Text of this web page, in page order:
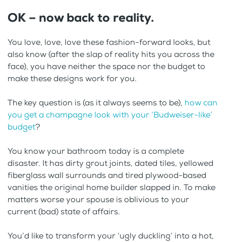
OK – now back to reality.
You love, love, love these fashion-forward looks, but
also know (after the slap of reality hits you across the
face), you have neither the space nor the budget to
make these designs work for you.
The key question is (as it always seems to be), how can
you get a champagne look with your ‘Budweiser-like’
budget?
You know your bathroom today is a complete
disaster. It has dirty grout joints, dated tiles, yellowed
fiberglass wall surrounds and tired plywood-based
vanities the original home builder slapped in. To make
matters worse your spouse is oblivious to your
current (bad) state of affairs.
You’d like to transform your ‘ugly duckling’ into a hot,